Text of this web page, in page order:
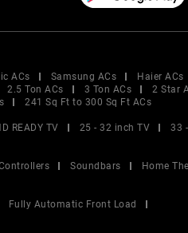
ACs Samsung ACs Haier ACs
2.5 Ton ACs 3 Ton ACs 2 Star
241 Sq Ft to 300 Sq Ft ACs
READY TV 25 - 32 inch TV
33
Soundbars Home
Fully Automatic Front Load